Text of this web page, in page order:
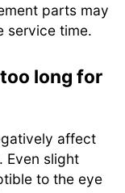
parts may
service time.
long for
affect
Even slight
to the eye